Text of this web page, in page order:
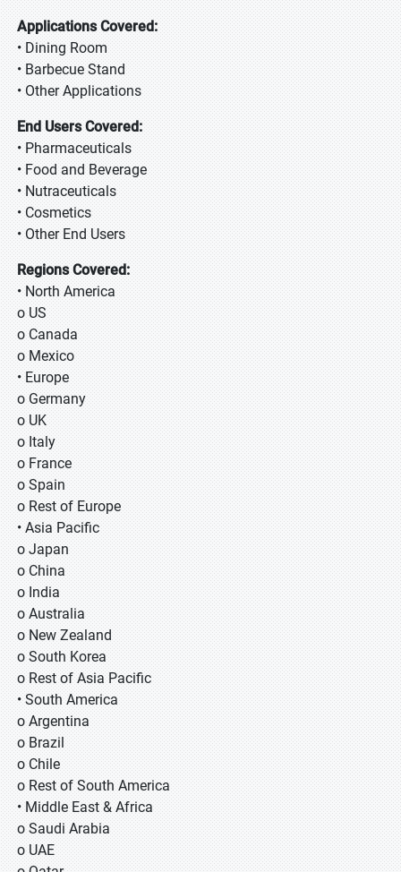
Applications Covered:
• Dining Room
• Barbecue Stand
• Other Applications
End Users Covered:
• Pharmaceuticals
• Food and Beverage
• Nutraceuticals
• Cosmetics
• Other End Users
Regions Covered:
• North America
o US
o Canada
o Mexico
• Europe
o Germany
o UK
o Italy
o France
o Spain
o Rest of Europe
• Asia Pacific
o Japan
o China
o India
o Australia
o New Zealand
o South Korea
o Rest of Asia Pacific
• South America
o Argentina
o Brazil
o Chile
o Rest of South America
• Middle East & Africa
o Saudi Arabia
o UAE